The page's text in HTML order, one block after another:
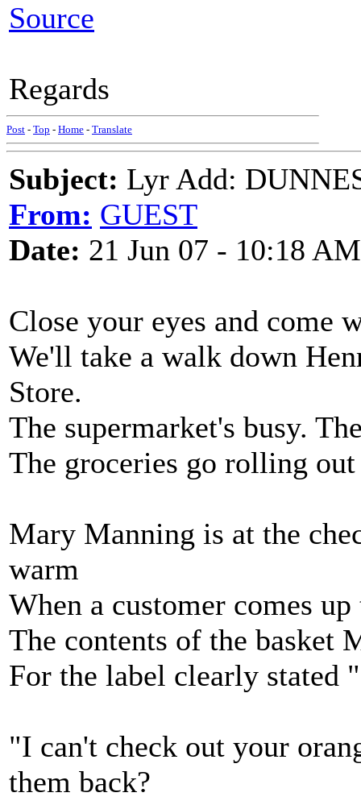
Source
Regards
Post - Top - Home - Translate
Subject: Lyr Add:
From: GUEST
Date: 21 Jun 07 - 10:18 AM
Close your eyes and come
We'll take a walk down
Store.
The supermarket's busy.
The groceries go rolling
Mary Manning is at the
warm
When a customer comes
The contents of the basket
For the label clearly stated
"I can't check out your
them back?